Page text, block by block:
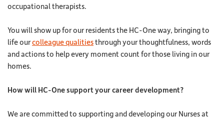
occupational therapists.
You will show up for our residents the HC-One way, bringing to
life ourcolleague qualitiesthrough your thoughtfulness, words
and actions to help every moment count for those living in our
homes.
How will HC-One support your career development?
We are committed to supporting and developing our Nurses at